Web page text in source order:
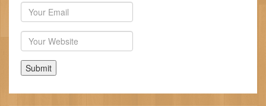
Email
Website